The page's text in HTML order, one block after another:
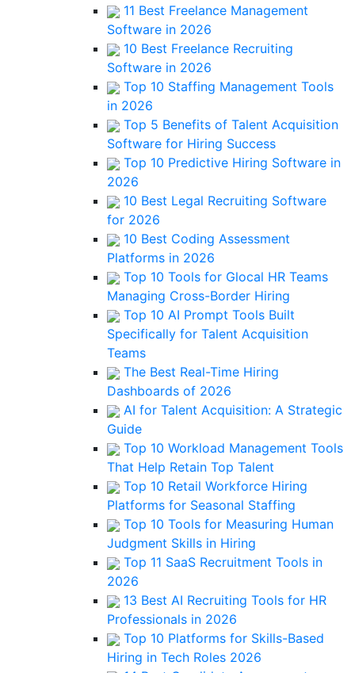
11 Best Freelance Management
Software in 2026
10 Best Freelance Recruiting
Software in 2026
Top 10 Staffing Management Tools
in 2026
Top 5 Benefits of Talent Acquisition
Software for Hiring Success
Top 10 Predictive Hiring Software in
2026
10 Best Legal Recruiting Software
for 2026
10 Best Coding Assessment
Platforms in 2026
Top 10 Tools for Glocal HR Teams
Managing Cross-Border Hiring
Top 10 AI Prompt Tools Built
Specifically for Talent Acquisition
Teams
The Best Real-Time Hiring
Dashboards of 2026
AI for Talent Acquisition: A Strategic
Guide
Top 10 Workload Management Tools
That Help Retain Top Talent
Top 10 Retail Workforce Hiring
Platforms for Seasonal Staffing
Top 10 Tools for Measuring Human
Judgment Skills in Hiring
Top 11 SaaS Recruitment Tools in
2026
13 Best AI Recruiting Tools for HR
Professionals in 2026
Top 10 Platforms for Skills-Based
Hiring in Tech Roles 2026